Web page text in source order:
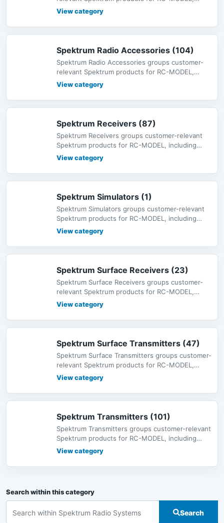
including radio systems, receivers,
View category
Spektrum Radio Accessories (104)
Spektrum Radio Accessories groups customer-
relevant Spektrum products for RC-MODEL,
including radio systems, receivers,
View category
Spektrum Receivers (87)
Spektrum Receivers groups customer-relevant
Spektrum products for RC-MODEL, including
radio systems, receivers, servos,
View category
Spektrum Simulators (1)
Spektrum Simulators groups customer-relevant
Spektrum products for RC-MODEL, including
radio systems, receivers, servos,
View category
Spektrum Surface Receivers (23)
Spektrum Surface Receivers groups customer-
relevant Spektrum products for RC-MODEL,
including radio systems, receivers,
View category
Spektrum Surface Transmitters (47)
Spektrum Surface Transmitters groups customer-
relevant Spektrum products for RC-MODEL,
including radio systems, receiver
View category
Spektrum Transmitters (101)
Spektrum Transmitters groups customer-relevant
Spektrum products for RC-MODEL, including
radio systems, receivers, servo
View category
Search within this category
Search